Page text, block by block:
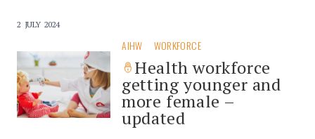
2 JULY 2024
AIHW WORKFORCE
Health workforce
getting younger and
more female –
updated